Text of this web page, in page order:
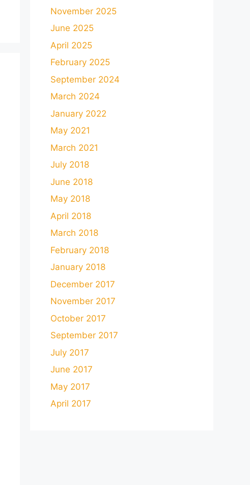
November 2025
June 2025
April 2025
February 2025
September 2024
March 2024
January 2022
May 2021
March 2021
July 2018
June 2018
May 2018
April 2018
March 2018
February 2018
January 2018
December 2017
November 2017
October 2017
September 2017
July 2017
June 2017
May 2017
April 2017